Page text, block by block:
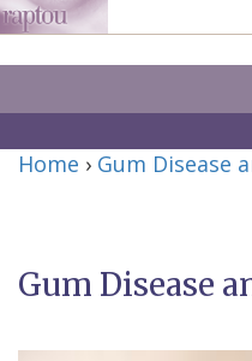
About
P.
Patients
Home › Gum Disease
Gum Disease